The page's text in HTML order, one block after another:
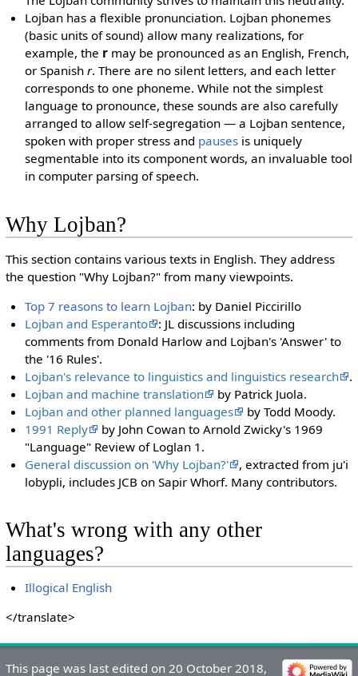
Lojban has a flexible pronunciation. Lojban phonemes
(basic units of sound) allow many realizations, for
example, the r may be pronounced as an English, French,
or Spanishr. There are no silent letters, and each letter
corresponds to one phoneme. While not the simplest
language to pronounce, these sounds are also carefully
arranged to allow self-segregation — a Lojban sentence,
spoken with proper stress and pauses is uniquely
segmentable into its component words, an invaluable tool
in computer parsing of speech.
Why Lojban?
This section contains various texts in English. They address
the question "Why Lojban?" from many viewpoints.
Top 7 reasons to learn Lojban: by Daniel Piccirillo
Lojban and Esperanto
: JL discussions including
comments from Donald Harlow and Lojban's 'Answer' to
the '16 Rules'.
Lojban's relevance to linguistics and linguistics research
.
Lojban and machine translation
by Patrick Juola.
Lojban and other planned languages
by Todd Moody.
1991 Reply
by John Cowan to Arnold Zwicky's 1969
"Language" Review of Loglan 1.
General discussion on 'Why Lojban?'
, extracted from ju'i
lobypli, includes JCB on Sapir Whorf. Many contributors.
What's wrong with any other
languages?
Illogical English
</translate>
This page was last edited on 20 October 2018,